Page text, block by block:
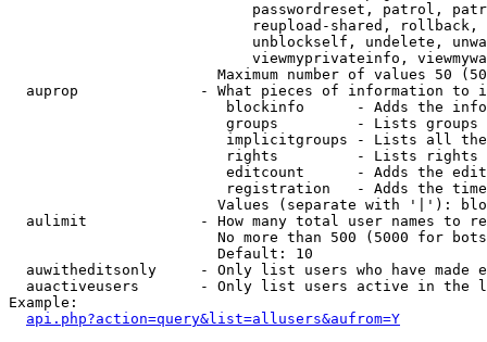
passwordreset, patrol,
reupload-shared,
unblockself, undelete,
viewmyprivateinfo,
Maximum number of values 50
auprop              - What pieces of information to
blockinfo      - Adds the
groups         - Lists
implicitgroups - Lists all
rights         - Lists rights
editcount      - Adds the
registration   - Adds the
Values (separate with '|'):
aulimit             - How many total user names to
No more than 500 (5000 for
                        Default: 10
auwitheditsonly     - Only list users who have made
auactiveusers       - Only list users active in the
Example:
api.php?action=query&list=allusers&aufrom=Y